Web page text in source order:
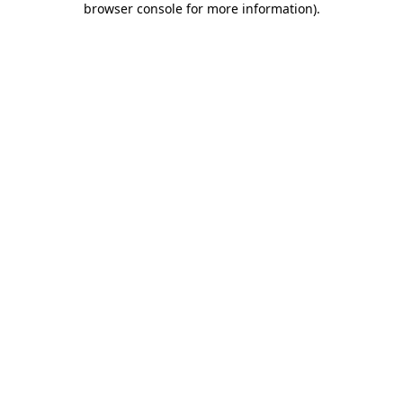
browser console for more information).